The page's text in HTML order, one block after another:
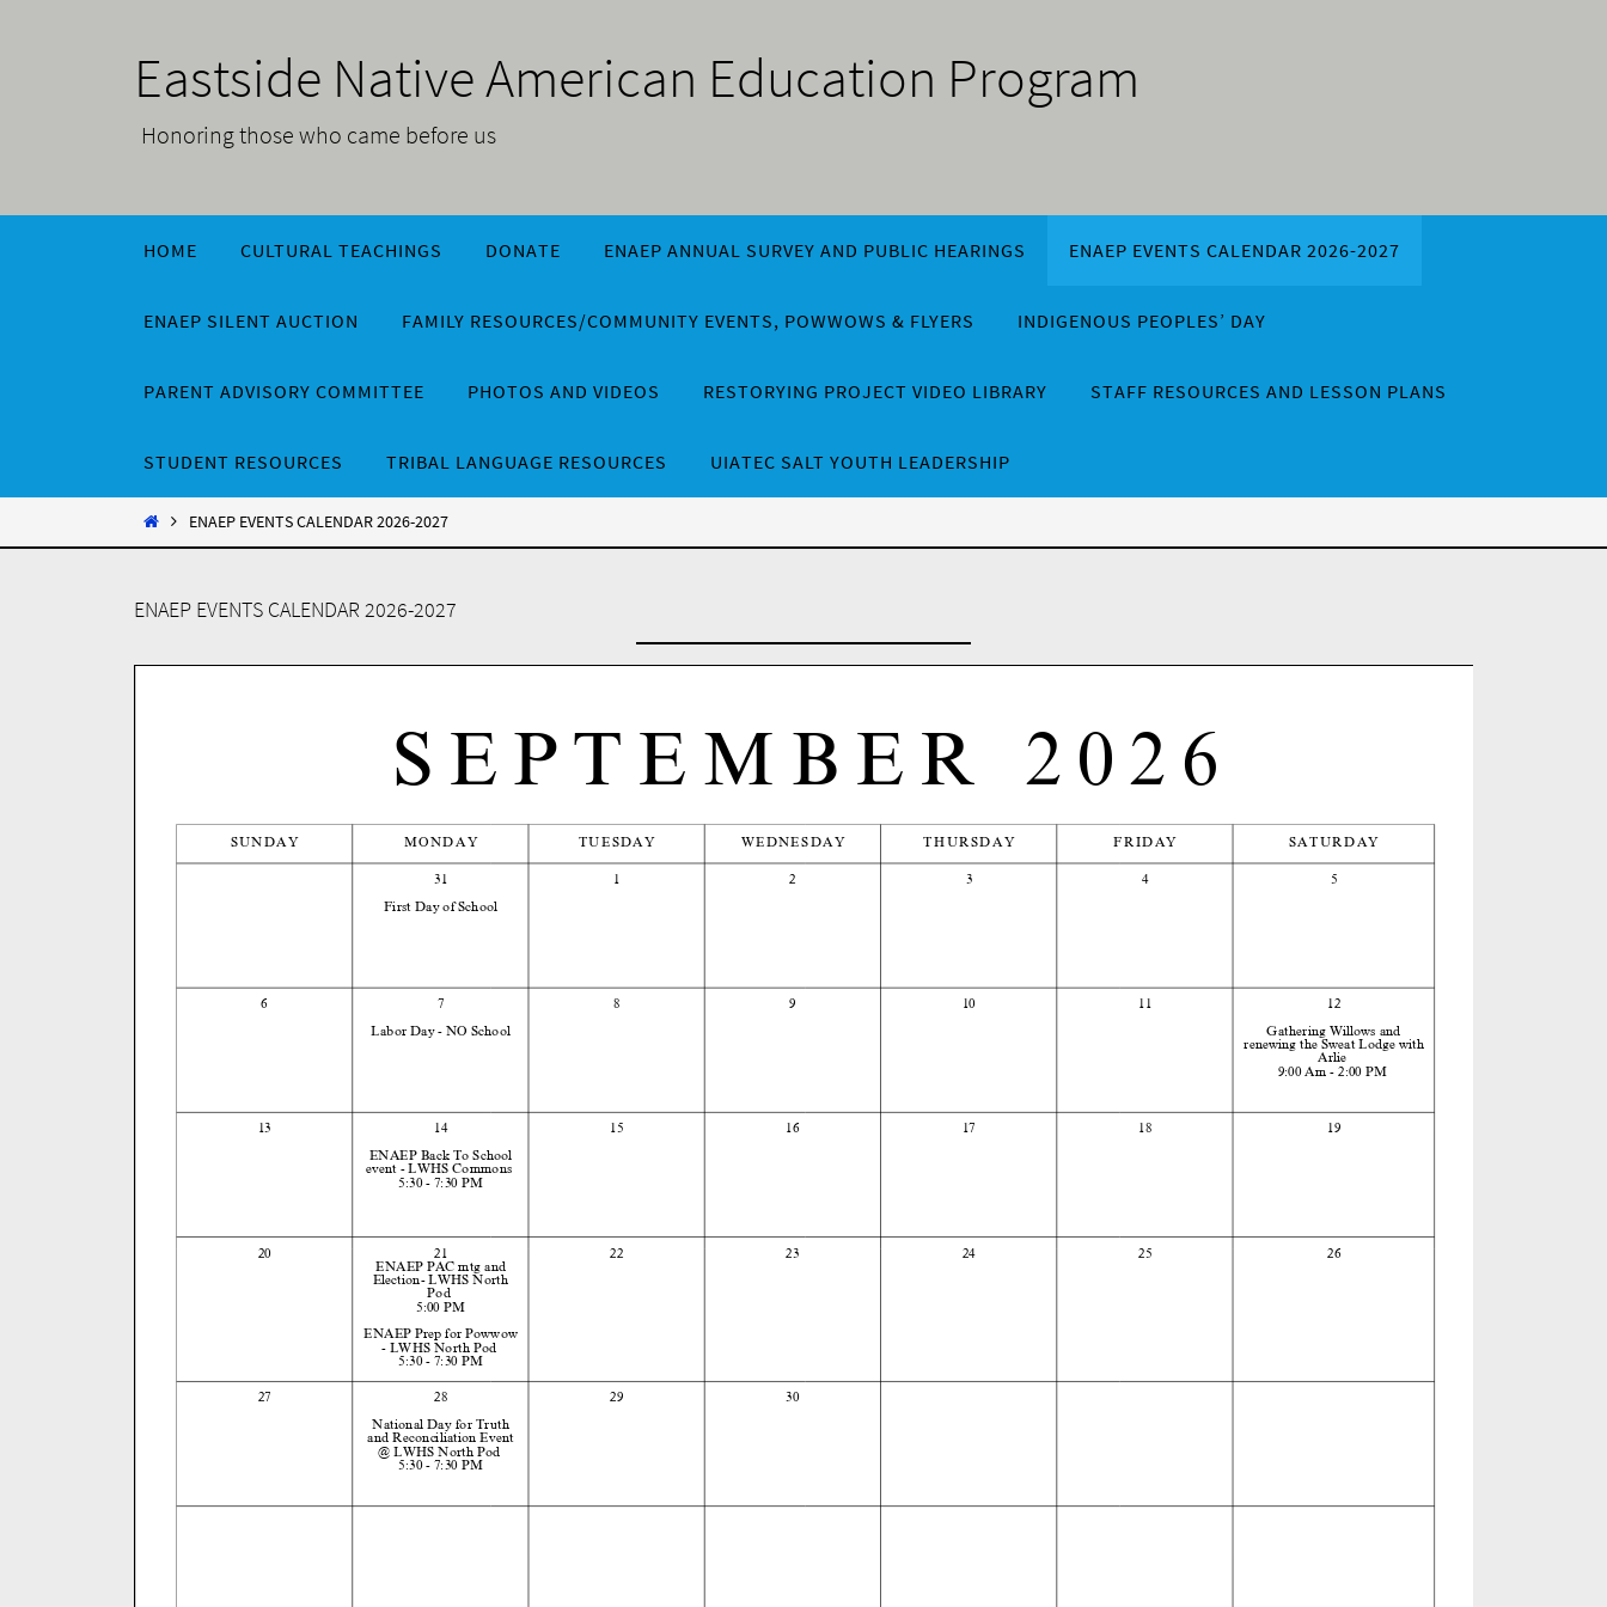
Eastside Native American Education Program
Honoring those who came before us
HOME CULTURAL TEACHINGS DONATE ENAEP ANNUAL SURVEY AND PUBLIC HEARINGS ENAEP EVENTS CALENDAR 2026-2027
ENAEP SILENT AUCTION FAMILY RESOURCES/COMMUNITY EVENTS, POWWOWS & FLYERS INDIGENOUS PEOPLES’ DAY
PARENT ADVISORY COMMITTEE PHOTOS AND VIDEOS RESTORYING PROJECT VIDEO LIBRARY STAFF RESOURCES AND LESSON PLANS
STUDENT RESOURCES TRIBAL LANGUAGE RESOURCES UIATEC SALT YOUTH LEADERSHIP
HomeENAEP EVENTS CALENDAR 2026-2027
ENAEP EVENTS CALENDAR 2026-2027